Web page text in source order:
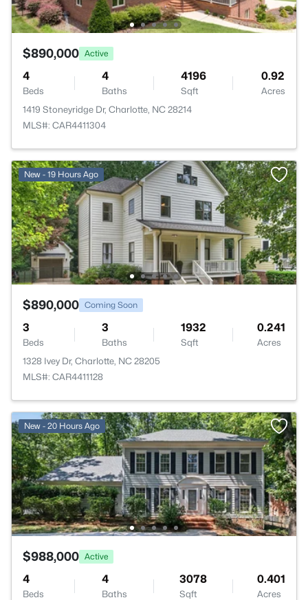
$890,000 Active
4
Beds
4
Baths
4196
Sqft
0.92
Acres
1419 Stoneyridge Dr, Charlotte, NC 28214
MLS#: CAR4411304
New - 19 Hours Ago
$890,000 Coming Soon
3
Beds
3
Baths
1932
Sqft
0.241
Acres
1328 Ivey Dr, Charlotte, NC 28205
MLS#: CAR4411128
New - 20 Hours Ago
$988,000 Active
4
Beds
4
Baths
3078
Sqft
0.401
Acres